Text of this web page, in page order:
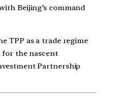
Beijing’s command
TPP as a trade regime
for the nascent
Partnership